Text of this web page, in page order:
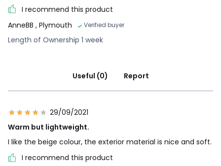
I recommend this product
AnneBB , Plymouth Verified buyer
Length of Ownership 1 week
Useful (0) Report
29/09/2021
Warm but lightweight.
I like the beige colour, the exterior material is nice and soft.
I recommend this product